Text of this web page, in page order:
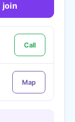
join
Call
Map